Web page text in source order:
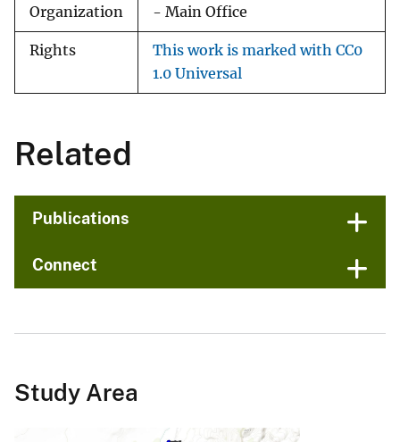
Organization
- Main Office
Rights
This work is marked with CC0
1.0 Universal
Related
Publications
Connect
Study Area